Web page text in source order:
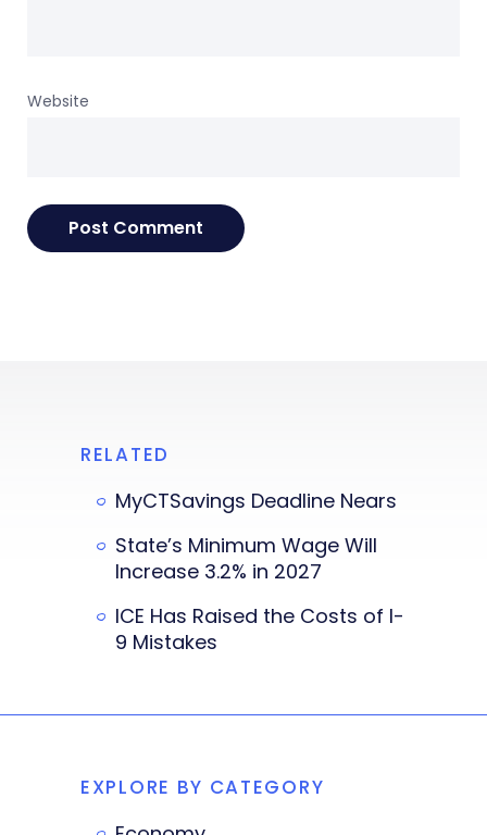
Website
RELATED
MyCTSavings Deadline Nears
State’s Minimum Wage Will
Increase 3.2% in 2027
ICE Has Raised the Costs of I-
9 Mistakes
EXPLORE BY CATEGORY